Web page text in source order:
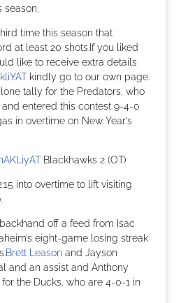
season.
time this season that
at least 20 shots.If you liked
like to receive extra details
kindly go to our own page.
tally for the Predators, who
entered this contest 9-4-0
in overtime on New Year’s
Blackhawks 2 (OT)
into overtime to lift visiting
off a feed from Isac
eight-game losing streak
Brett Leason and Jayson
and an assist and Anthony
the Ducks, who are 4-0-1 in